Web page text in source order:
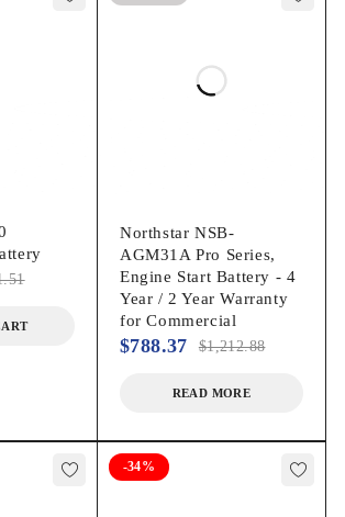
Northstar NSB-
AGM31A Pro Series,
Engine Start Battery - 4
Year / 2 Year Warranty
for Commercial
$1,212.88
$788.37
READ MORE
-34%